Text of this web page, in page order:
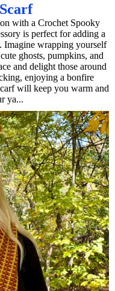
with a Crochet Spooky
is perfect for adding a
wrapping yourself
ghosts, pumpkins, and
and delight those around
enjoying a bonfire
will keep you warm and
ya...